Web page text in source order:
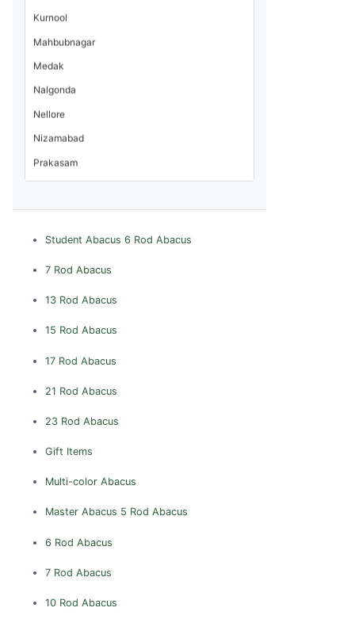
Medak
Nellore
Rangareddi
Vizianagaram
Warangal
Changlang
Dibang Valley
East Kameng
Papum Pare
Tirap
Upper Subansiri
Student Abacus 6 Rod Abacus
7 Rod Abacus
13 Rod Abacus
15 Rod Abacus
17 Rod Abacus
21 Rod Abacus
23 Rod Abacus
Gift Items
Multi-color Abacus
Master Abacus 5 Rod Abacus
6 Rod Abacus
7 Rod Abacus
10 Rod Abacus